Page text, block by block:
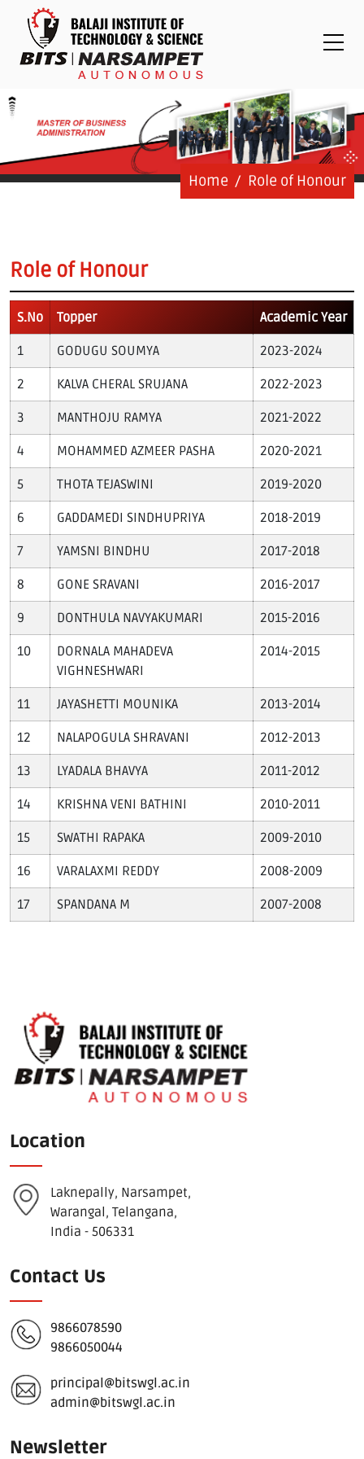
Placements
Examinations
Students
Grievance
Contact Us
Student Login
Download E-Brochuer
Certificate Verification
Verification
B-Category Admissions
Recognition and Accreditation
Home Role of Honour
Role of Honour
S.No Topper Academic Year
GODUGU SOUMYA 2023-2024
KALVA CHERAL SRUJANA 2022-2023
MANTHOJU RAMYA 2021-2022
MOHAMMED AZMEER PASHA 2020-2021
THOTA TEJASWINI 2019-2020
GADDAMEDI SINDHUPRIYA 2018-2019
YAMSNI BINDHU 2017-2018
GONE SRAVANI 2016-2017
DONTHULA NAVYAKUMARI 2015-2016
DORNALA MAHADEVA
VIGHNESHWARI
2014-2015
JAYASHETTI MOUNIKA 2013-2014
NALAPOGULA SHRAVANI 2012-2013
LYADALA BHAVYA 2011-2012
KRISHNA VENI BATHINI 2010-2011
SWATHI RAPAKA 2009-2010
VARALAXMI REDDY 2008-2009
SPANDANA M 2007-2008
Location
Laknepally, Narsampet,
Warangal, Telangana,
India - 506331
Contact Us
9866078590
9866050044
principal@bitswgl.ac.in
admin@bitswgl.ac.in
Newsletter